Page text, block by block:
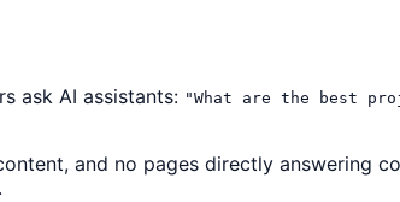
ask AI assistants: "What are the best
and no pages directly answering